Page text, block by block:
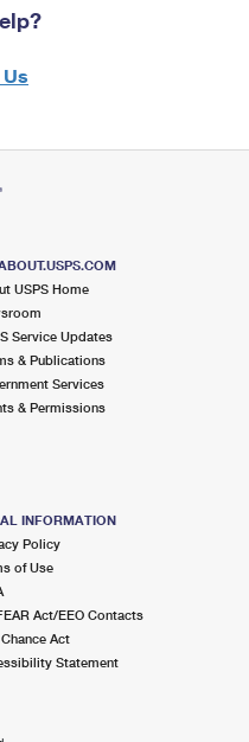
USPS Home
Service Updates
& Publications
Services
& Permissions
INFORMATION
Policy
of Use
Act/EEO Contacts
Act
Statement